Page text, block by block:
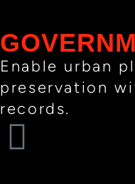
Enable urban
preservation
records.